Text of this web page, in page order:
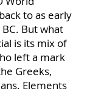
to as early
But what
is its mix of
left a mark
Greeks,
Elements